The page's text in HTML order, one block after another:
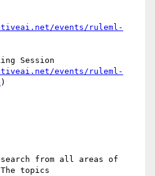
events/ruleml-
Session
events/ruleml-
)
from all areas of
topics